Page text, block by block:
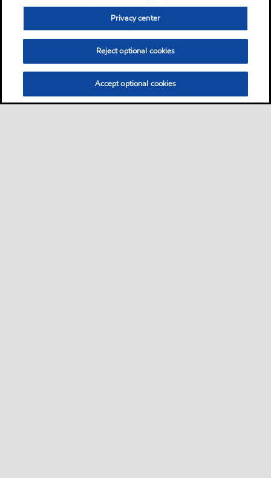
Privacy center
Reject optional cookies
Accept optional cookies